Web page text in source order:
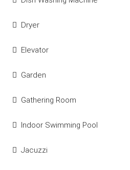
Dryer
Elevator
Garden
Gathering Room
Indoor Swimming Pool
Jacuzzi